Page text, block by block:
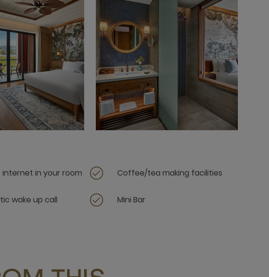
internet in your room Coffee/tea making facilities
wake up call Mini Bar